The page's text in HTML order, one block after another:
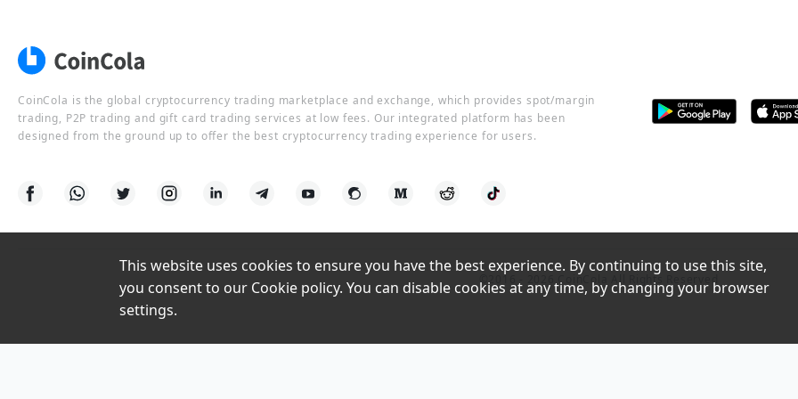
CoinCola is the global cryptocurrency trading marketplace and exchange, which provides spot/margin
trading, P2P trading and gift card trading services at low fees. Our integrated platform has been
designed from the ground up to offer the best cryptocurrency trading experience for users.
©2016 - CoinCola All Rights Reserved
This website uses cookies to ensure you have the best experience. By continuing to use this site,
you consent to our Cookie policy. You can disable cookies at any time, by changing your browser
settings.